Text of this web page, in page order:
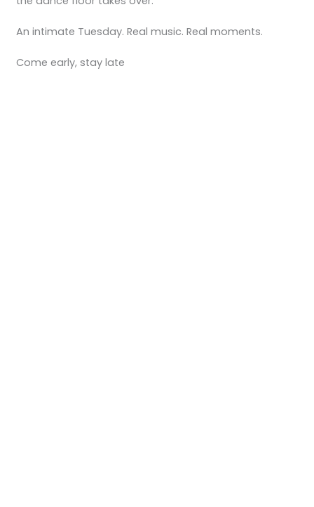
An intimate Tuesday. Real music. Real moments.
Come early, stay late